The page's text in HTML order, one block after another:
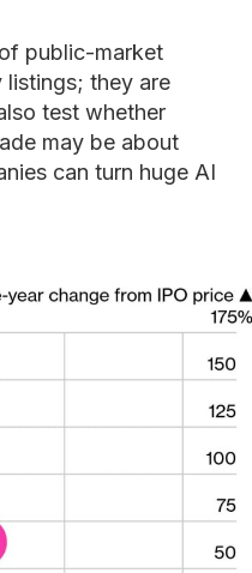
public-market
listings; they are
test whether
may be about
can turn huge AI